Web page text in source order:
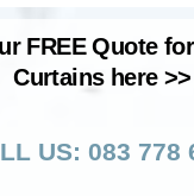
FREE Quote
Curtains here >>
US: 083 778